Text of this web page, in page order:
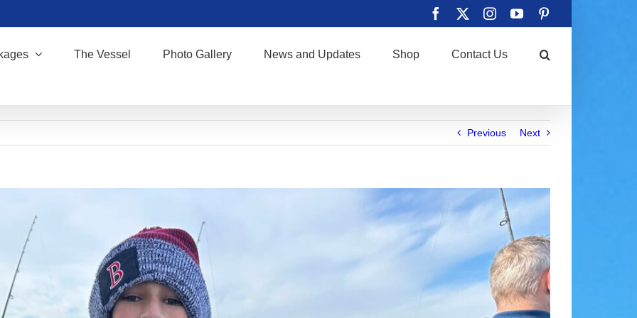
Facebook Instagram
YouTube
The Vessel Photo Gallery News and Updates Shop Contact Us
Previous Next